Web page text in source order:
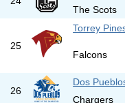
The Scots
25
Torrey
Falcons
26
Dos
Chargers